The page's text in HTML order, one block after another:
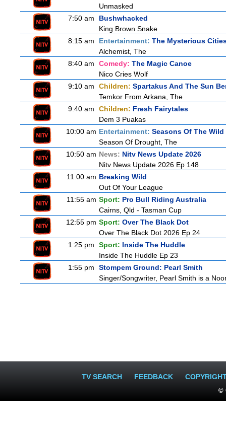
Unmasked
7:50 am
Bushwhacked
King Brown Snake
8:15 am
Entertainment: The Mysterious
Alchemist, The
8:40 am
Comedy: The Magic Canoe
Nico Cries Wolf
9:10 am
Children: Spartakus And The Sun
Temkor From Arkana, The
9:40 am
Children: Fresh Fairytales
Dem 3 Puakas
10:00 am Entertainment: Seasons Of The Wild
Season Of Drought, The
10:50 am News: Nitv News Update 2026
Nitv News Update 2026 Ep 148
11:00 am Breaking Wild
Out Of Your League
11:55 am Sport: Pro Bull Riding Australia
Cairns, Qld - Tasman Cup
12:55 pm Sport: Over The Black Dot
Over The Black Dot 2026 Ep 24
1:25 pm
Sport: Inside The Huddle
Inside The Huddle Ep 23
1:55 pm
Stompem Ground: Pearl Smith
Singer/Songwriter, Pearl Smith is a
TV SEARCH FEEDBACK
©